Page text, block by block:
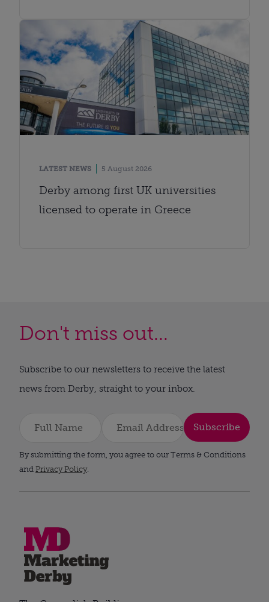
LATEST NEWS 5 August 2026
Derby among first UK universities
licensed to operate in Greece
Don't miss out...
Subscribe to our newsletters to receive the latest
news from Derby, straight to your inbox.
Subscribe
By submitting the form, you agree to our Terms & Conditions
and Privacy Policy.